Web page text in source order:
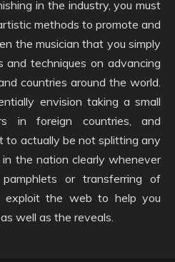
in the industry, you must
methods to promote and
the musician that you simply
and techniques on advancing
countries around the world.
envision taking a small
in foreign countries, and
to actually be not splitting any
the nation clearly whenever
or transferring of
exploit the web to help you
well as the reveals.